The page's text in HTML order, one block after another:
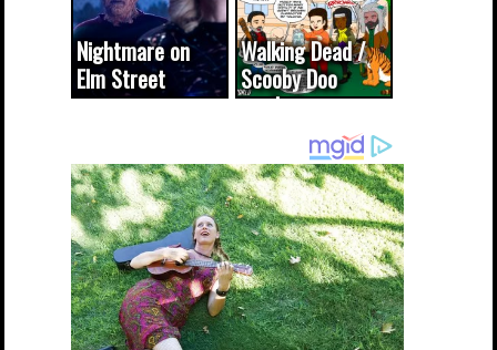
Nightmare on
Elm Street
cameo was a
true...
Walking Dead /
Scooby Doo
mash-up